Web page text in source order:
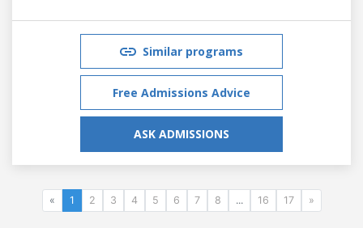
Similar programs
Free Admissions Advice
ASK ADMISSIONS
« 1 2 3 4 5 6 7 8 ... 16 17 »